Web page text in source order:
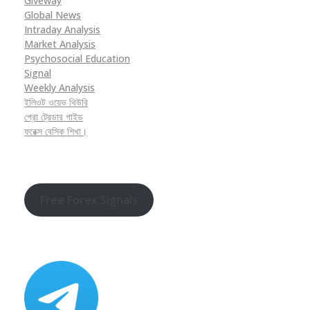
Global News
Intraday Analysis
Market Analysis
Psychosocial Education
Signal
Weekly Analysis
ইলিওট ওয়েভ থিউরি
প্রো ট্রেডার গাইড
ফরেক্স বেসিক শিখা।